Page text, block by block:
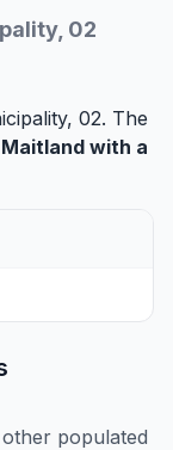
02
02. The
Maitland with a
populated